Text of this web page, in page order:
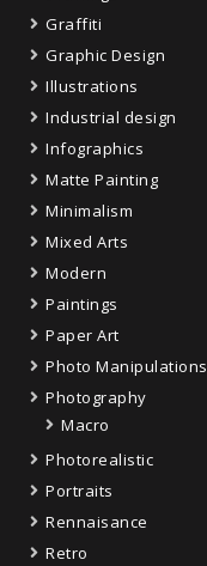
Graffiti
Graphic Design
Illustrations
Industrial design
Infographics
Matte Painting
Minimalism
Mixed Arts
Modern
Paintings
Paper Art
Photo Manipulations
Photography
Macro
Photorealistic
Portraits
Rennaisance
Retro